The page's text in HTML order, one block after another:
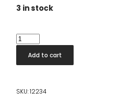
3 in stock
RAW
Glass
Beads
Round
Add to cart
SKU:12234